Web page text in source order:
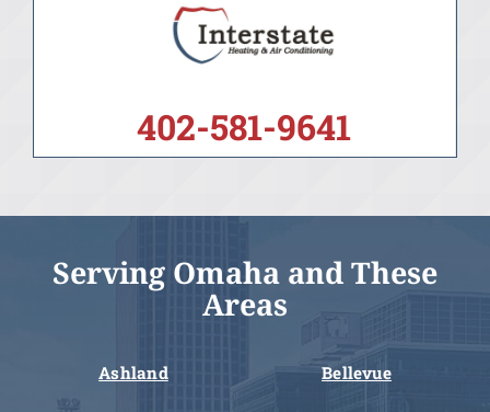
402-581-9641
Serving Omaha and These
Areas
Ashland Bellevue